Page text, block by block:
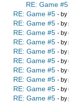
RE: Game #5
RE: Game #5 - by
RE: Game #5 - by
RE: Game #5 - by
RE: Game #5 - by
RE: Game #5 - by
RE: Game #5 - by
RE: Game #5 - by
RE: Game #5 - by
RE: Game #5 - by
RE: Game #5 - by